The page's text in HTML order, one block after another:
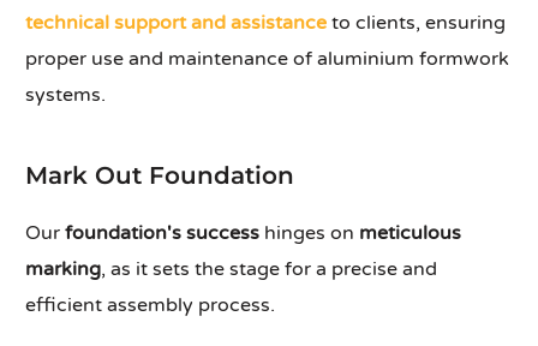
technical support and assistance to clients, ensuring
proper use and maintenance of aluminium formwork
systems.
Mark Out Foundation
Ourfoundation's success hinges on meticulous
marking, as it sets the stage for a precise and
efficient assembly process.